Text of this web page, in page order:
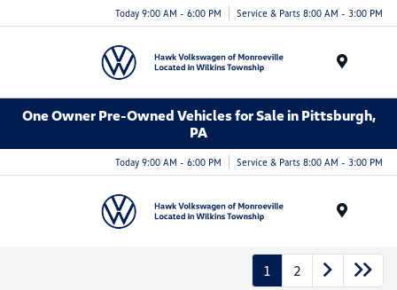
Today 9:00 AM - 6:00 PM Service & Parts 8:00 AM - 3:00 PM
One Owner Pre-Owned Vehicles for Sale in Pittsburgh,
PA